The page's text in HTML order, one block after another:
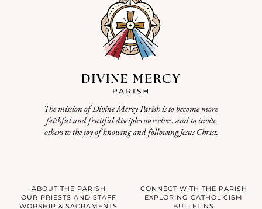
The mission of Divine Mercy Parish is to become more
faithful and fruitful disciples ourselves, and to invite
others to the joy of knowing and following Jesus Christ.
ABOUT THE PARISH
CONNECT WITH THE PARISH
OUR PRIESTS AND STAFF
EXPLORING CATHOLICISM
WORSHIP & SACRAMENTS
BULLETINS